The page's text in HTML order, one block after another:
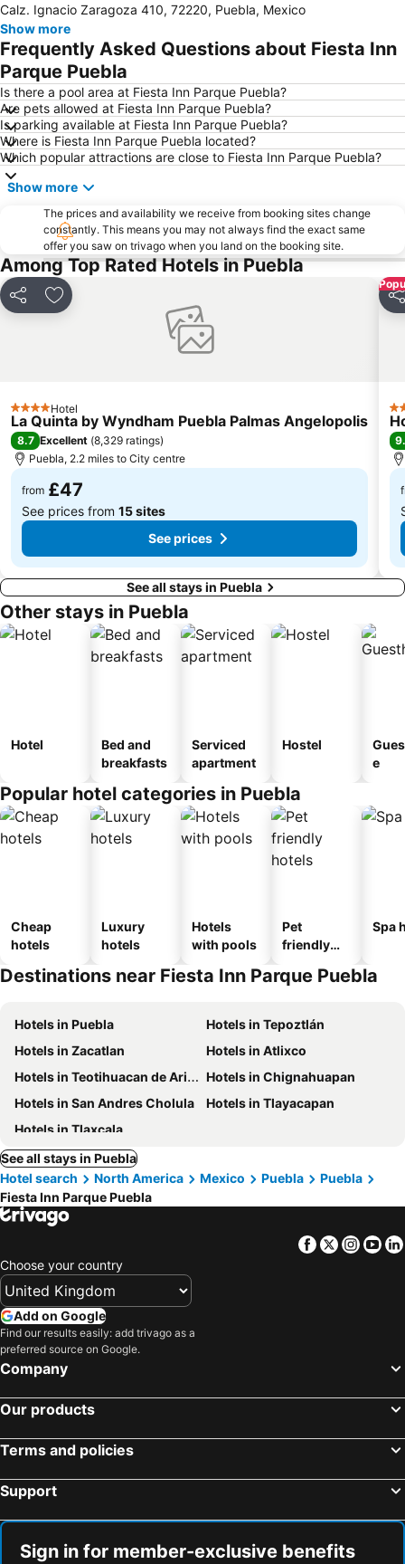
Calz. Ignacio Zaragoza 410, 72220, Puebla, Mexico
Show more
Frequently Asked Questions about Fiesta Inn
Parque Puebla
Is there a pool area at Fiesta Inn Parque Puebla?
Are pets allowed at Fiesta Inn Parque Puebla?
Is parking available at Fiesta Inn Parque Puebla?
Where is Fiesta Inn Parque Puebla located?
Which popular attractions are close to Fiesta Inn Parque Puebla?
Show more
The prices and availability we receive from booking sites change
constantly. This means you may not always find the exact same
offer you saw on trivago when you land on the booking site.
Among Top Rated Hotels in Puebla
Share Add to favourites
4 StarsHotel
La Quinta by Wyndham Puebla Palmas Angelopolis
8.7 Excellent (8,329 ratings)
Puebla, 2.2 miles to City centre
from £47
See prices from 15 sites
See prices
3
See all stays in Puebla
Other stays in Puebla
Hotel
Bed and
breakfasts
Serviced
apartment
Hostel
e
Popular hotel categories in Puebla
Cheap
hotels
Luxury
hotels
Hotels
with pools
Pet
friendly
Spa
Destinations near Fiesta Inn Parque Puebla
Hotels in Puebla
Hotels in Tepoztlán
Hotels in Zacatlan
Hotels in Atlixco
Hotels in Teotihuacan de Arista
Hotels in Chignahuapan
Hotels in San Andres Cholula
Hotels in Tlayacapan
Hotels in Tlaxcala
See all stays in Puebla
Hotel search
North America Mexico Puebla
Puebla
Fiesta Inn Parque Puebla
Facebook
Twitter
Choose your country
Add on Google
Find our results easily: add trivago as a
preferred source on Google.
Company
Our products
Terms and policies
Support
Sign in for member-exclusive benefits